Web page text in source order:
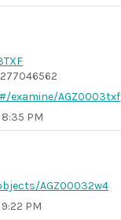
examine/AGZ0003txf
PM
AGZ00032w4
PM